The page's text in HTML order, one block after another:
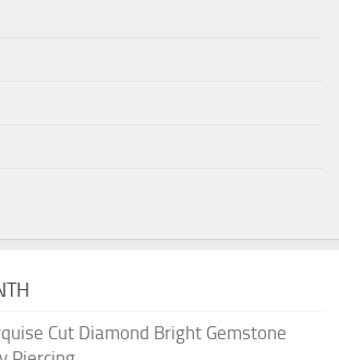
Cut Diamond Bright Gemstone